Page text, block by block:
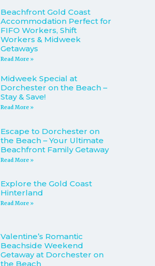
Beachfront Gold Coast
Accommodation Perfect for
FIFO Workers, Shift
Workers & Midweek
Getaways
Read More »
Midweek Special at
Dorchester on the Beach –
Stay & Save!
Read More »
Escape to Dorchester on
the Beach – Your Ultimate
Beachfront Family Getaway
Read More »
Explore the Gold Coast
Hinterland
Read More »
Valentine’s Romantic
Beachside Weekend
Getaway at Dorchester on
the Beach